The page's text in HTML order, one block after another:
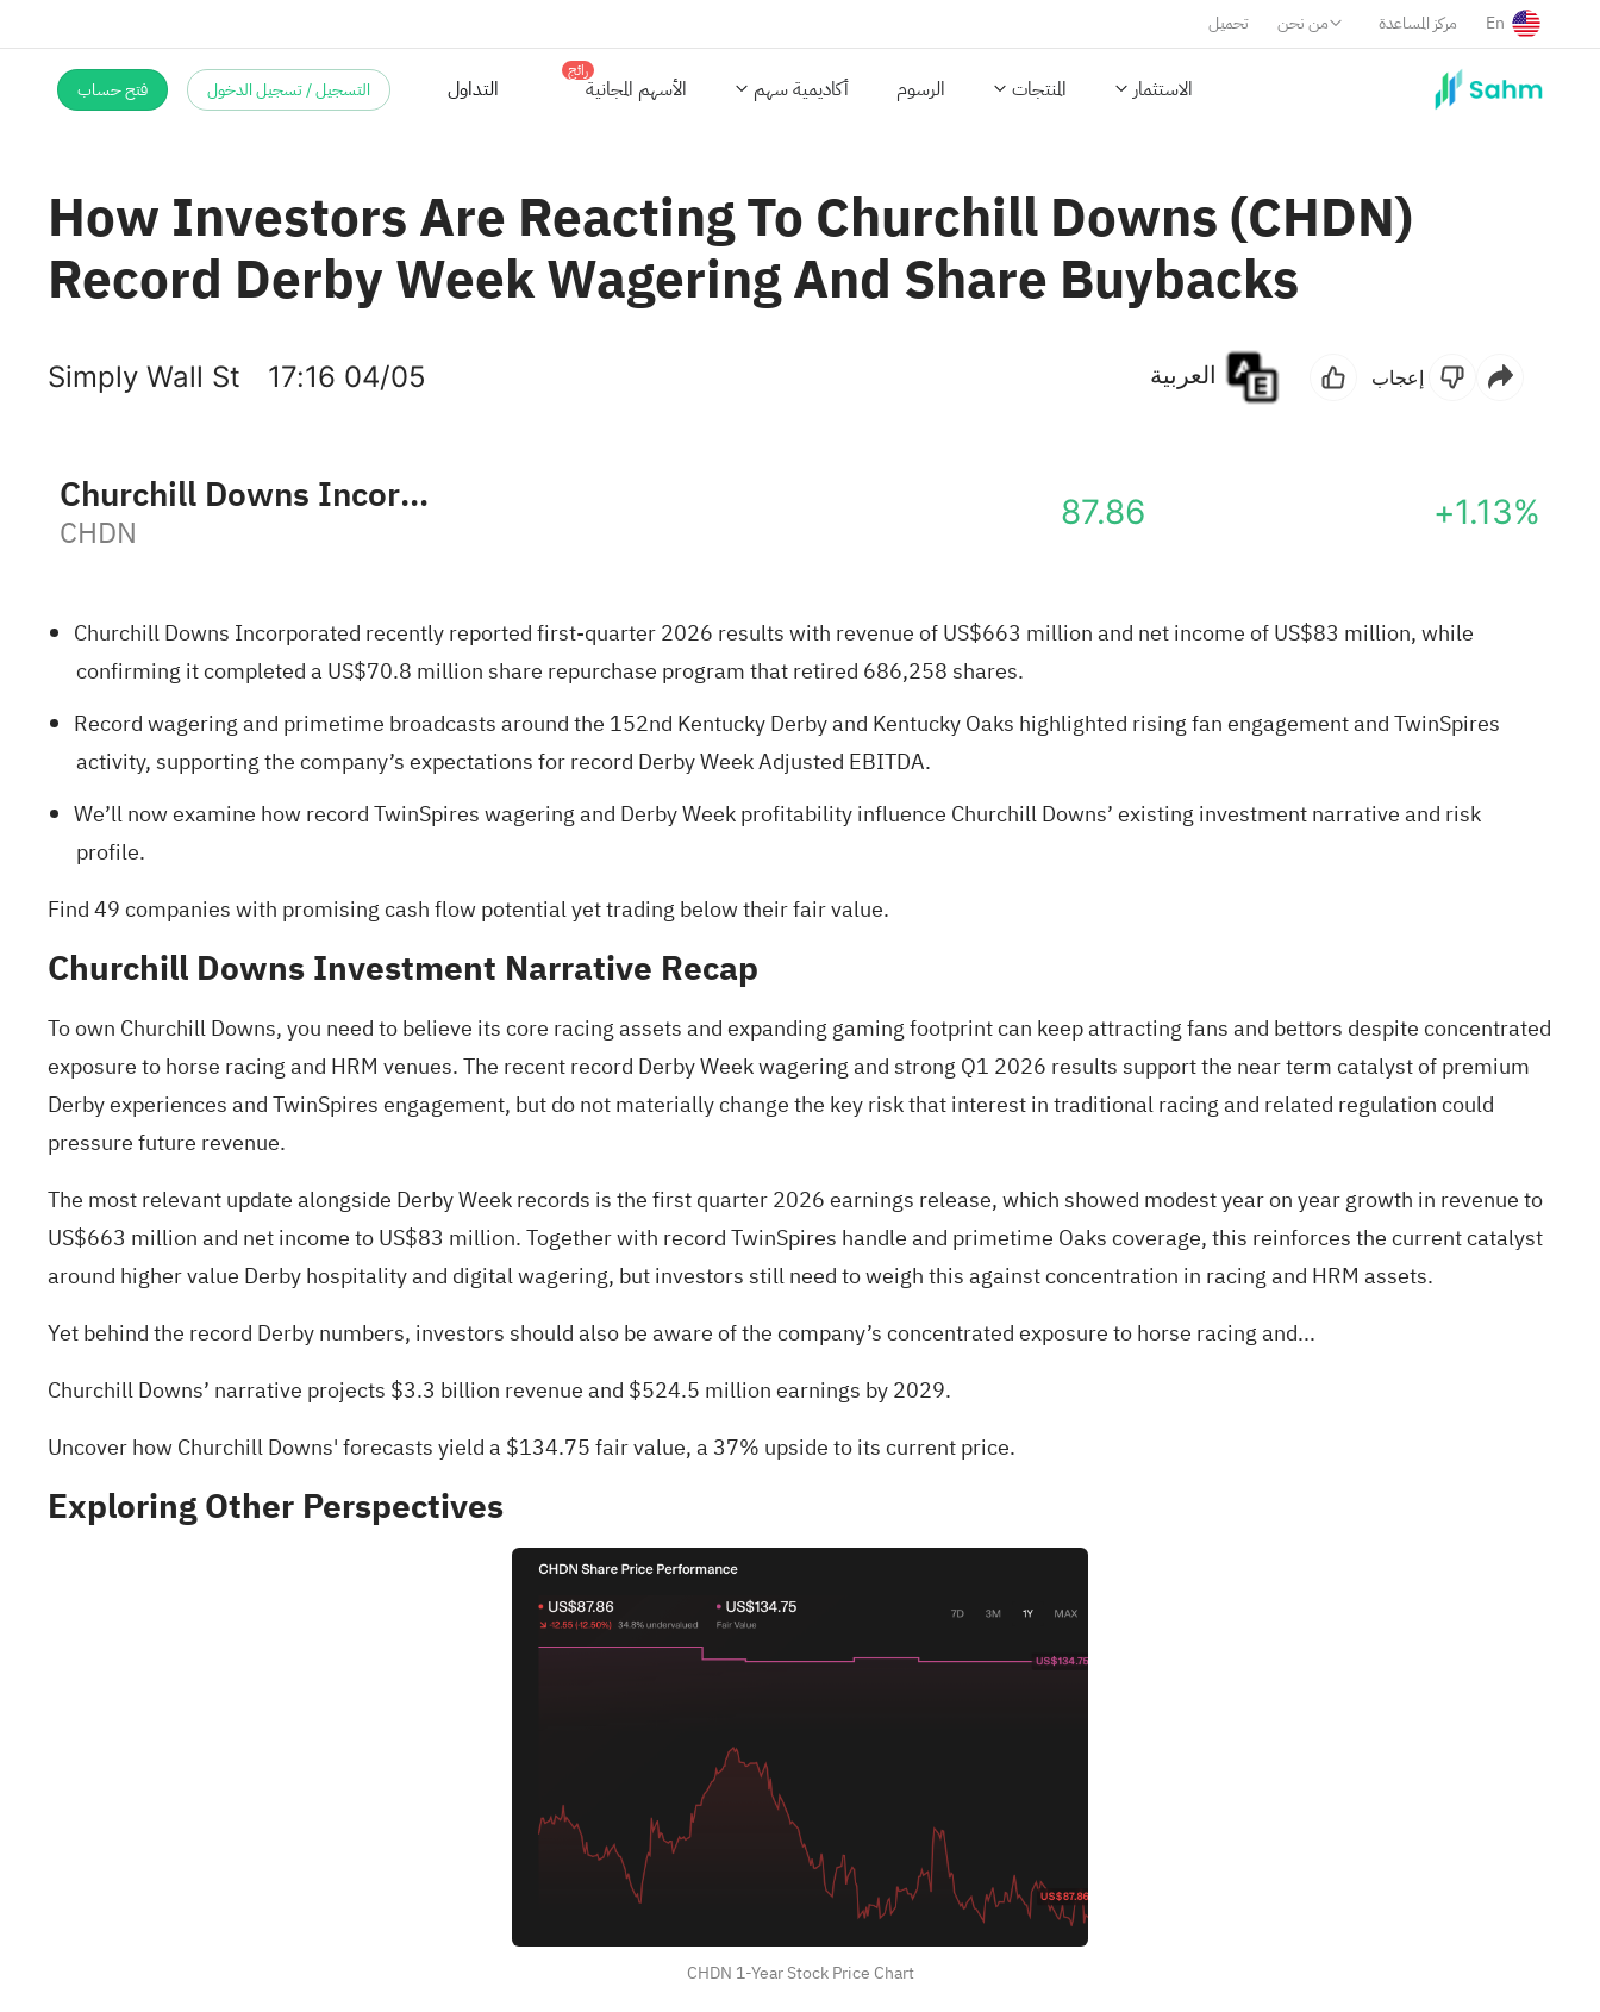
تحميل من نحن مركز المساعدة En
الاستثمار المنتجات الرسوم أكاديمية سهم الأسهم المجانية
رائج
التسجيل / تسجيل الدخول فتح حساب
How Investors Are Reacting To Churchill Downs (CHDN)
Record Derby Week Wagering And Share Buybacks
Simply Wall St 17:16 04/05 إعجاب
Churchill Downs Incorporated
CHDN 87.86 +1.13%
Churchill Downs Incorporated recently reported first-quarter 2026 results with revenue of US$663 million and net income of US$83 million, while
confirming it completed a US$70.8 million share repurchase program that retired 686,258 shares.
Record wagering and primetime broadcasts around the 152nd Kentucky Derby and Kentucky Oaks highlighted rising fan engagement and TwinSpires
activity, supporting the company’s expectations for record Derby Week Adjusted EBITDA.
We’ll now examine how record TwinSpires wagering and Derby Week profitability influence Churchill Downs’ existing investment narrative and risk
profile.
Find49 companies with promising cash flow potential yet trading below their fair value.
Churchill Downs Investment Narrative Recap
To own Churchill Downs, you need to believe its core racing assets and expanding gaming footprint can keep attracting fans and bettors despite concentrated
exposure to horse racing and HRM venues. The recent record Derby Week wagering and strong Q1 2026 results support the near term catalyst of premium
Derby experiences and TwinSpires engagement, but do not materially change the key risk that interest in traditional racing and related regulation could
pressure future revenue.
The most relevant update alongside Derby Week records is the first quarter 2026 earnings release, which showed modest year on year growth in revenue to
US$663 million and net income to US$83 million. Together with record TwinSpires handle and primetime Oaks coverage, this reinforces the current catalyst
around higher value Derby hospitality and digital wagering, but investors still need to weigh this against concentration in racing and HRM assets.
Yet behind the record Derby numbers, investors should also be aware of the company’s concentrated exposure to horse racing and...
Churchill Downs’ narrative projects $3.3 billion revenue and $524.5 million earnings by 2029.
Uncover how Churchill Downs' forecasts yield a $134.75 fair value, a 37% upside to its current price.
Exploring Other Perspectives
CHDN 1-Year Stock Price Chart